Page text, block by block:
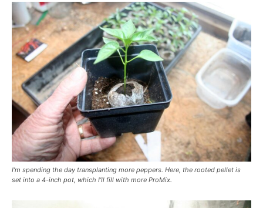
I’m spending the day transplanting more peppers. Here, the rooted pellet is
set into a 4-inch pot, which I’ll fill with more ProMix.